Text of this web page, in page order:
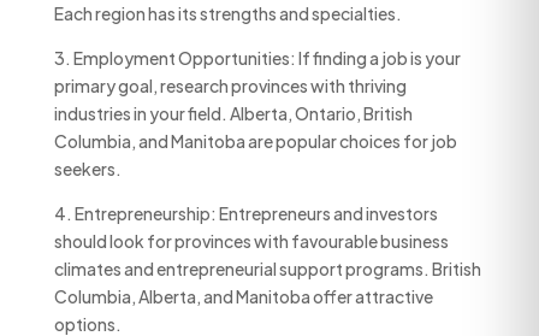
Each region has its strengths and specialties.
3. Employment Opportunities: If finding a job is your
primary goal, research provinces with thriving
industries in your field. Alberta, Ontario, British
Columbia, and Manitoba are popular choices for job
seekers.
4. Entrepreneurship: Entrepreneurs and investors
should look for provinces with favourable business
climates and entrepreneurial support programs. British
Columbia, Alberta, and Manitoba offer attractive
options.